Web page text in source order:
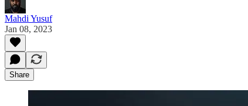
Mahdi Yusuf
Jan 08, 2023
Share